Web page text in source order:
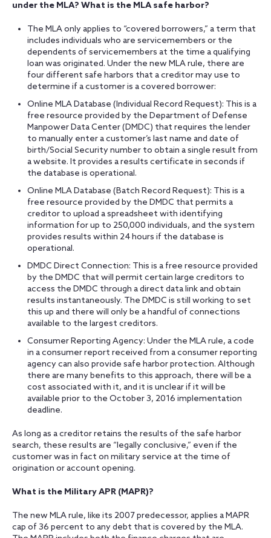
under the MLA? What is the MLA safe harbor?
The MLA only applies to “covered borrowers,” a term that
includes individuals who are servicemembers or the
dependents of servicemembers at the time a qualifying
loan was originated. Under the new MLA rule, there are
four different safe harbors that a creditor may use to
determine if a customer is a covered borrower:
Online MLA Database (Individual Record Request): This is a
free resource provided by the Department of Defense
Manpower Data Center (DMDC) that requires the lender
to manually enter a customer’s last name and date of
birth/Social Security number to obtain a single result from
a website. It provides a results certificate in seconds if
the database is operational.
Online MLA Database (Batch Record Request): This is a
free resource provided by the DMDC that permits a
creditor to upload a spreadsheet with identifying
information for up to 250,000 individuals, and the system
provides results within 24 hours if the database is
operational.
DMDC Direct Connection: This is a free resource provided
by the DMDC that will permit certain large creditors to
access the DMDC through a direct data link and obtain
results instantaneously. The DMDC is still working to set
this up and there will only be a handful of connections
available to the largest creditors.
Consumer Reporting Agency: Under the MLA rule, a code
in a consumer report received from a consumer reporting
agency can also provide safe harbor protection. Although
there are many benefits to this approach, there will be a
cost associated with it, and it is unclear if it will be
available prior to the October 3, 2016 implementation
deadline.
As long as a creditor retains the results of the safe harbor
search, these results are “legally conclusive,” even if the
customer was in fact on military service at the time of
origination or account opening.
What is the Military APR (MAPR)?
The new MLA rule, like its 2007 predecessor, applies a MAPR
cap of 36 percent to any debt that is covered by the MLA.